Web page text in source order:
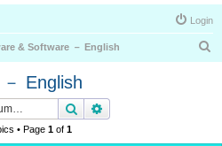
Login
& Software － English
English
Search
• Page 1of 1